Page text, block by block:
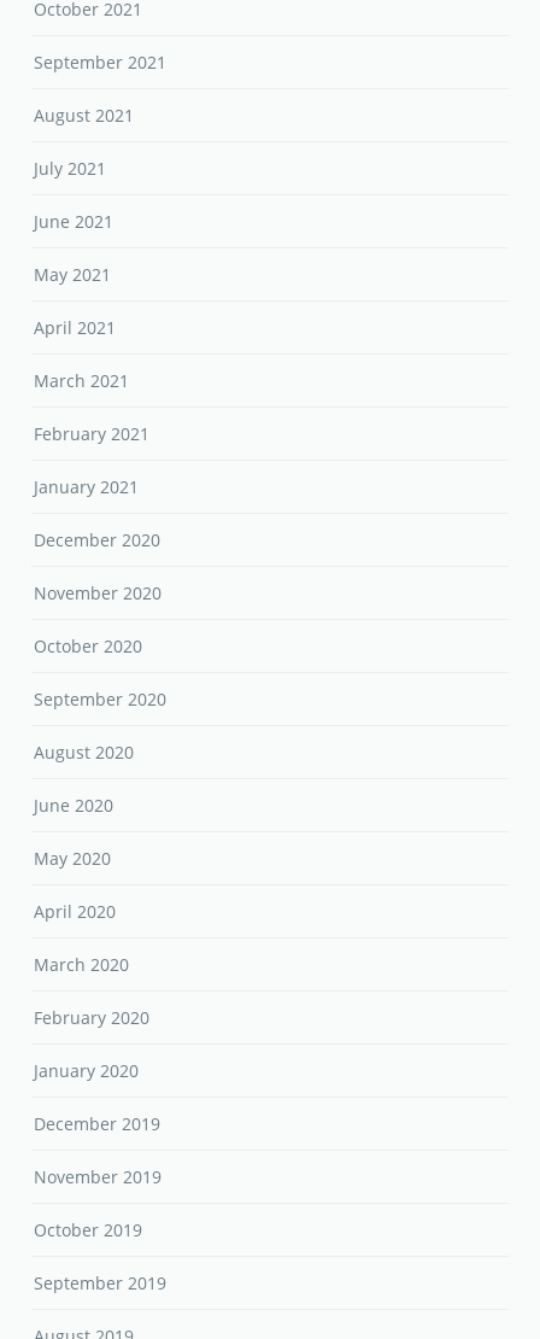
October 2021
September 2021
August 2021
July 2021
June 2021
May 2021
April 2021
March 2021
February 2021
January 2021
December 2020
November 2020
October 2020
September 2020
August 2020
June 2020
May 2020
April 2020
March 2020
February 2020
January 2020
December 2019
November 2019
October 2019
September 2019